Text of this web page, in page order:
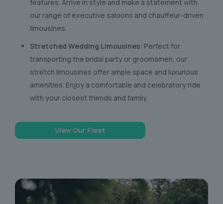
features. Arrive in style and make a statement with
our range of executive saloons and chauffeur-driven
limousines.
Stretched Wedding Limousines: Perfect for
transporting the bridal party or groomsmen, our
stretch limousines offer ample space and luxurious
amenities. Enjoy a comfortable and celebratory ride
with your closest friends and family.
View Our Fleet